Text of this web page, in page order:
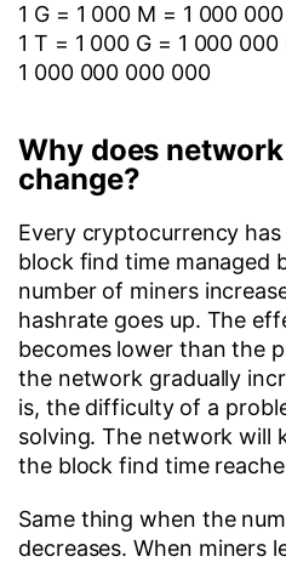
1 G = 1 000 M = 1 000
1 T = 1 000 G = 1 000
1 000 000 000 000
Why does
change?
Every cryptocurrency
block find time managed
number of miners
hashrate goes up. The
becomes lower than the
the network gradually
is, the difficulty of a
solving. The network will
the block find time
Same thing when the
decreases. When miners